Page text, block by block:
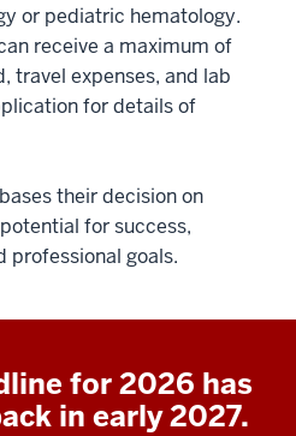
or pediatric hematology.
receive a maximum of
travel expenses, and lab
for details of
their decision on
for success,
professional goals.
for 2026 has
in early 2027.